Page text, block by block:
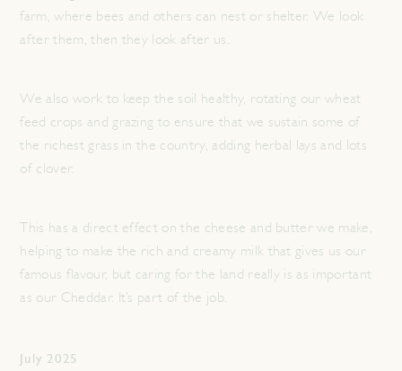
farm, where bees and others can nest or shelter. We look
after them, then they look after us.
We also work to keep the soil healthy, rotating our wheat
feed crops and grazing to ensure that we sustain some of
the richest grass in the country, adding herbal lays and lots
of clover.
This has a direct effect on the cheese and butter we make,
helping to make the rich and creamy milk that gives us our
famous flavour, but caring for the land really is as important
as our Cheddar. It’s part of the job.
July 2025